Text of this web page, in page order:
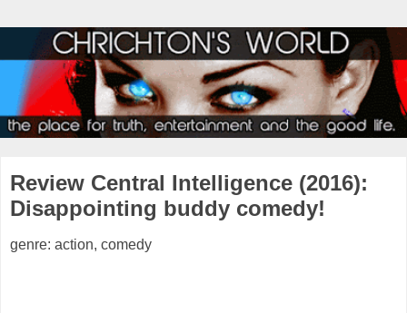
Review Central Intelligence (2016):
Disappointing buddy comedy!
genre: action, comedy